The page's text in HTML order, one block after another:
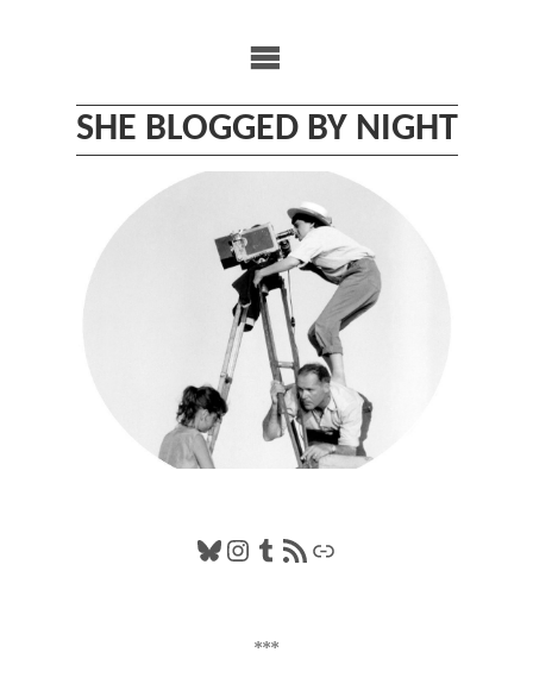
SHE BLOGGED BY NIGHT
Bluesky
Instagram
Tumblr
RSS FeedLink
***